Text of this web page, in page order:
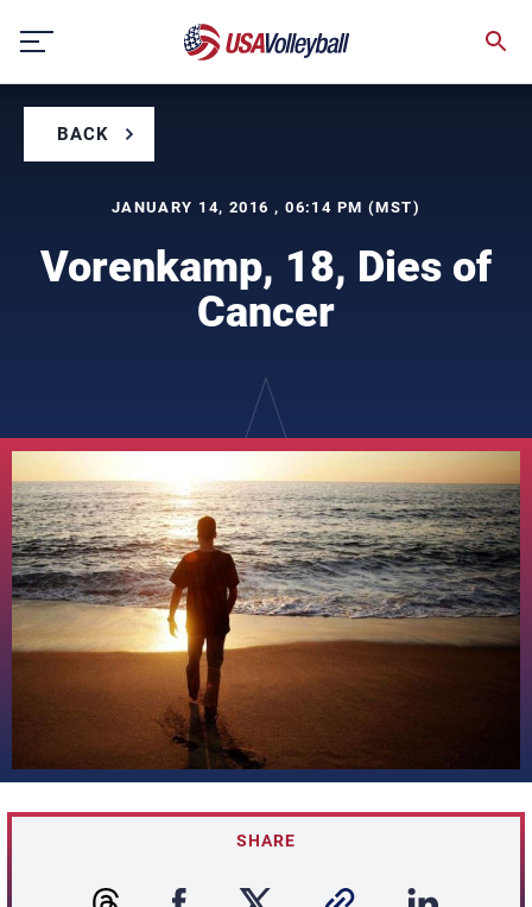
content
BACK
JANUARY 14, 2016 , 06:14 PM (MST)
Vorenkamp, 18, Dies of
Cancer
SHARE